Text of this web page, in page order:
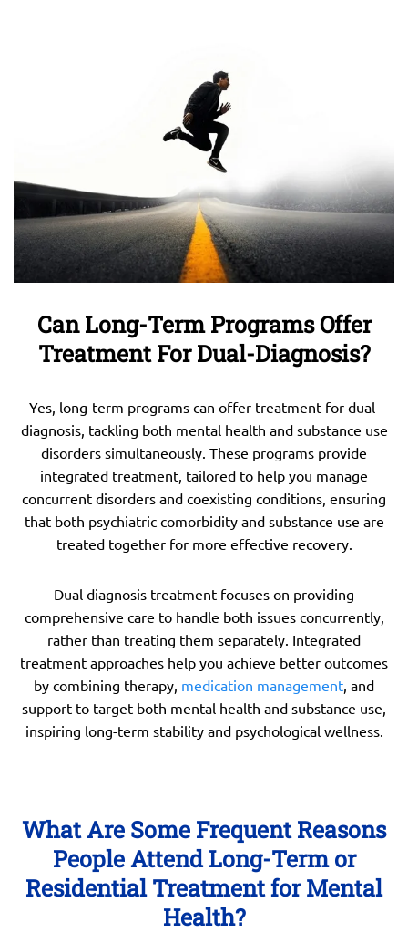
Can Long-Term Programs Offer
Treatment For Dual-Diagnosis?
Yes, long-term programs can offer treatment for dual-
diagnosis, tackling both mental health and substance use
disorders simultaneously. These programs provide
integrated treatment, tailored to help you manage
concurrent disorders and coexisting conditions, ensuring
that both psychiatric comorbidity and substance use are
treated together for more effective recovery.
Dual diagnosis treatment focuses on providing
comprehensive care to handle both issues concurrently,
rather than treating them separately. Integrated
treatment approaches help you achieve better outcomes
by combining therapy, medication management , and
support to target both mental health and substance use,
inspiring long-term stability and psychological wellness.
What Are Some Frequent Reasons
People Attend Long-Term or
Residential Treatment for Mental
Health?